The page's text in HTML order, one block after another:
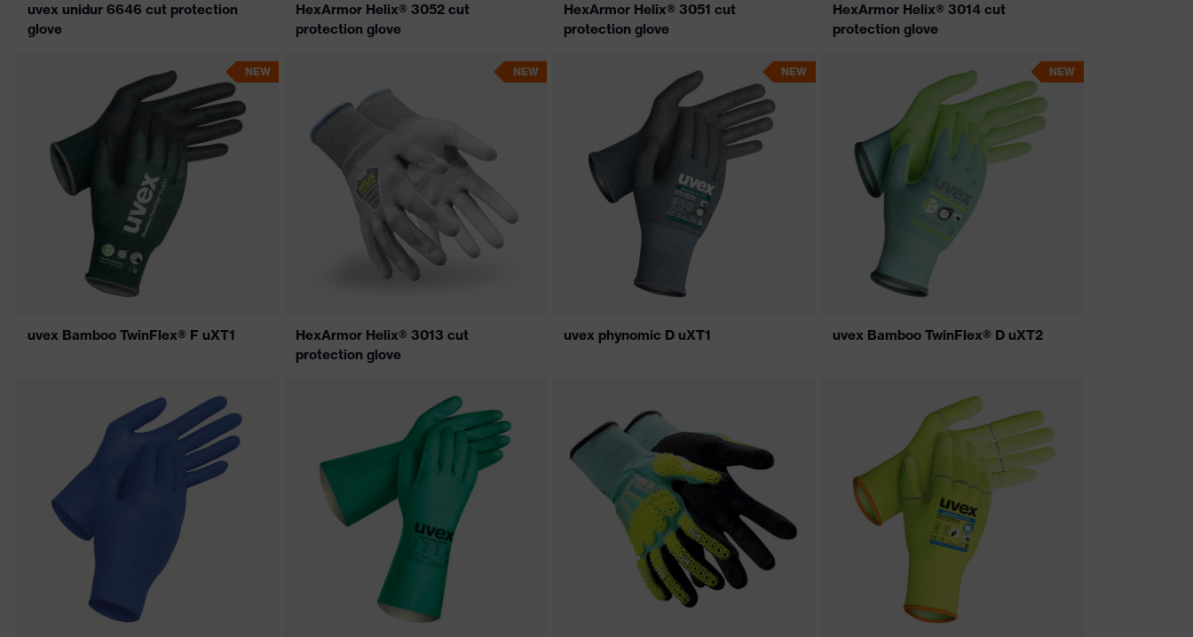
uvex unidur 6646 cut protection
glove
HexArmor Helix® 3052 cut
protection glove
HexArmor Helix® 3051 cut
protection glove
HexArmor Helix® 3014 cut
protection glove
NEW
uvex Bamboo TwinFlex® F uXT1
NEW
HexArmor Helix® 3013 cut
protection glove
NEW
uvex phynomic D uXT1
NEW
uvex Bamboo TwinFlex® D uXT2